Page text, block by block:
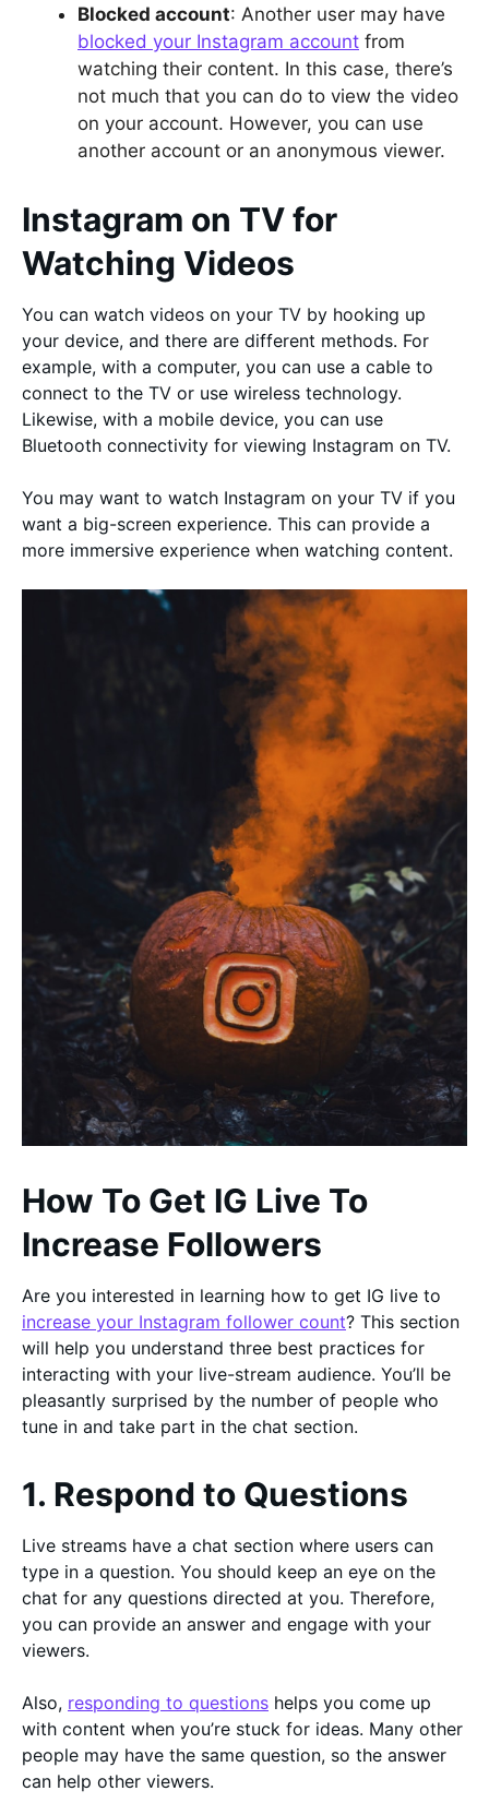
Blocked account: Another user may have
blocked your Instagram account from
watching their content. In this case, there’s
not much that you can do to view the video
on your account. However, you can use
another account or an anonymous viewer.
Instagram on TV for
Watching Videos
You can watch videos on your TV by hooking up
your device, and there are different methods. For
example, with a computer, you can use a cable to
connect to the TV or use wireless technology.
Likewise, with a mobile device, you can use
Bluetooth connectivity for viewing Instagram on TV.
You may want to watch Instagram on your TV if you
want a big-screen experience. This can provide a
more immersive experience when watching content.
How To Get IG Live To
Increase Followers
Are you interested in learning how to get IG live to
increase your Instagram follower count? This section
will help you understand three best practices for
interacting with your live-stream audience. You’ll be
pleasantly surprised by the number of people who
tune in and take part in the chat section.
1. Respond to Questions
Live streams have a chat section where users can
type in a question. You should keep an eye on the
chat for any questions directed at you. Therefore,
you can provide an answer and engage with your
viewers.
Also, responding to questions helps you come up
with content when you’re stuck for ideas. Many other
people may have the same question, so the answer
can help other viewers.